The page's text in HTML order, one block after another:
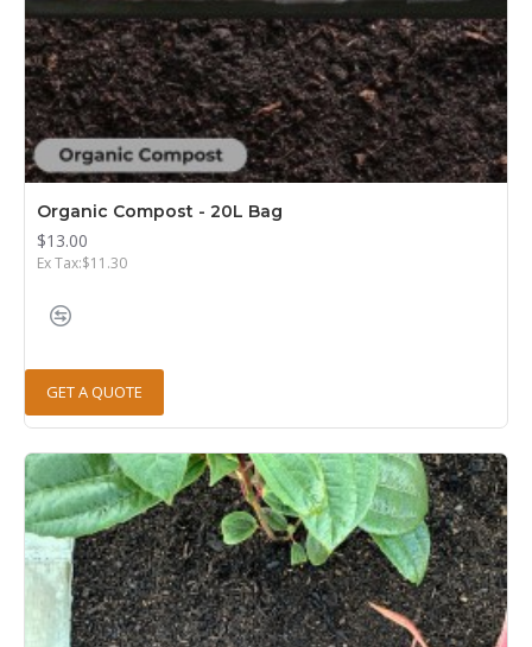
Organic Compost - 20L Bag
$13.00
Ex Tax:$11.30
GET A QUOTE